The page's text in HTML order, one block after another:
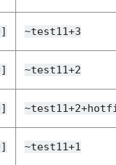
~test11+3
~test11+2
~test11+1